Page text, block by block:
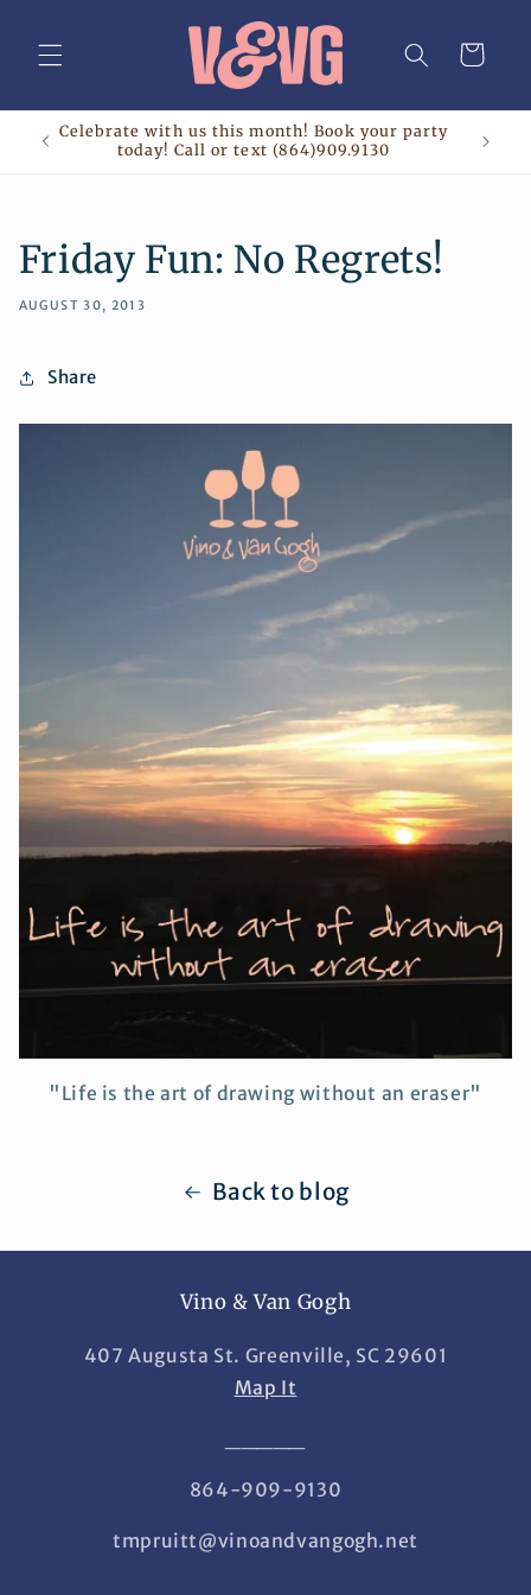
content
Cart
Celebrate with us this month! Book your party
today! Call or text (864)909.9130
Friday Fun: No Regrets!
AUGUST 30, 2013
Share
"Life is the art of drawing without an eraser"
Back to blog
Vino & Van Gogh
407 Augusta St. Greenville, SC 29601
Map It
864-909-9130
tmpruitt@vinoandvangogh.net